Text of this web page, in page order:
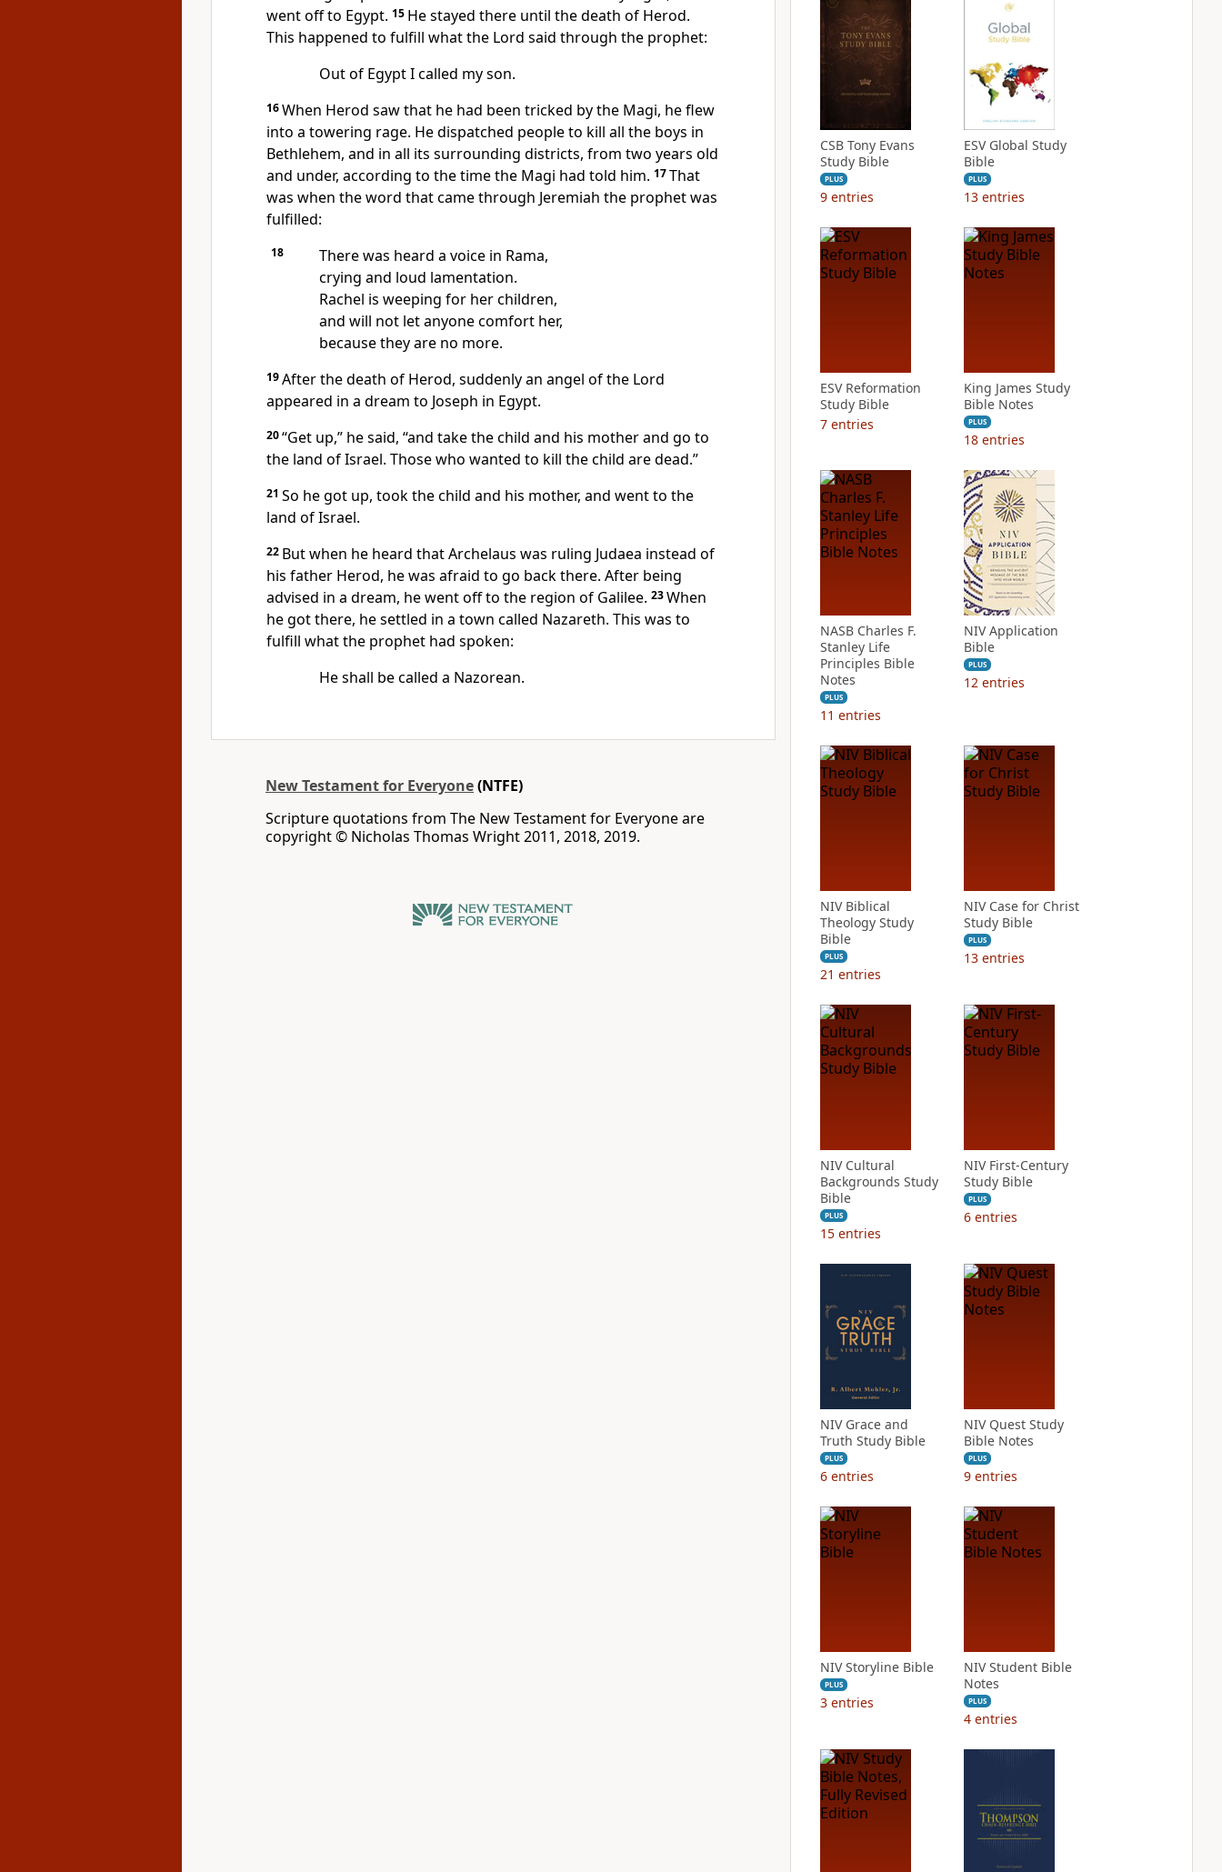
went off to Egypt. 15 He stayed there until the death of Herod.
This happened to fulfill what the Lord said through the prophet:
Out of Egypt I called my son.
16When Herod saw that he had been tricked by the Magi, he flew
into a towering rage. He dispatched people to kill all the boys in
Bethlehem, and in all its surrounding districts, from two years old
and under, according to the time the Magi had told him. 17That
was when the word that came through Jeremiah the prophet was
fulfilled:
18
There was heard a voice in Rama,
crying and loud lamentation.
Rachel is weeping for her children,
and will not let anyone comfort her,
because they are no more.
19After the death of Herod, suddenly an angel of the Lord
appeared in a dream to Joseph in Egypt.
20“Get up,” he said, “and take the child and his mother and go to
the land of Israel. Those who wanted to kill the child are dead.”
21 So he got up, took the child and his mother, and went to the
land of Israel.
22 But when he heard that Archelaus was ruling Judaea instead of
his father Herod, he was afraid to go back there. After being
advised in a dream, he went off to the region of Galilee. 23When
he got there, he settled in a town called Nazareth. This was to
fulfill what the prophet had spoken:
He shall be called a Nazorean.
New Testament for Everyone(NTFE)
Scripture quotations from The New Testament for Everyone are
copyright © Nicholas Thomas Wright 2011, 2018, 2019.
CSB Tony Evans
Study Bible
PLUS
9 entries
ESV Global Study
Bible
PLUS
13 entries
ESV Reformation
Study Bible
7 entries
King James Study
Bible Notes
PLUS
18 entries
NASB Charles F.
Stanley Life
Principles Bible
Notes
PLUS
11 entries
NIV Application
Bible
PLUS
12 entries
NIV Biblical
Theology Study
Bible
PLUS
21 entries
NIV Case for Christ
Study Bible
PLUS
13 entries
NIV Cultural
Backgrounds Study
Bible
PLUS
15 entries
NIV First-Century
Study Bible
PLUS
6 entries
NIV Grace and
Truth Study Bible
PLUS
6 entries
NIV Quest Study
Bible Notes
PLUS
9 entries
NIV Storyline Bible
PLUS
3 entries
NIV Student Bible
Notes
PLUS
4 entries